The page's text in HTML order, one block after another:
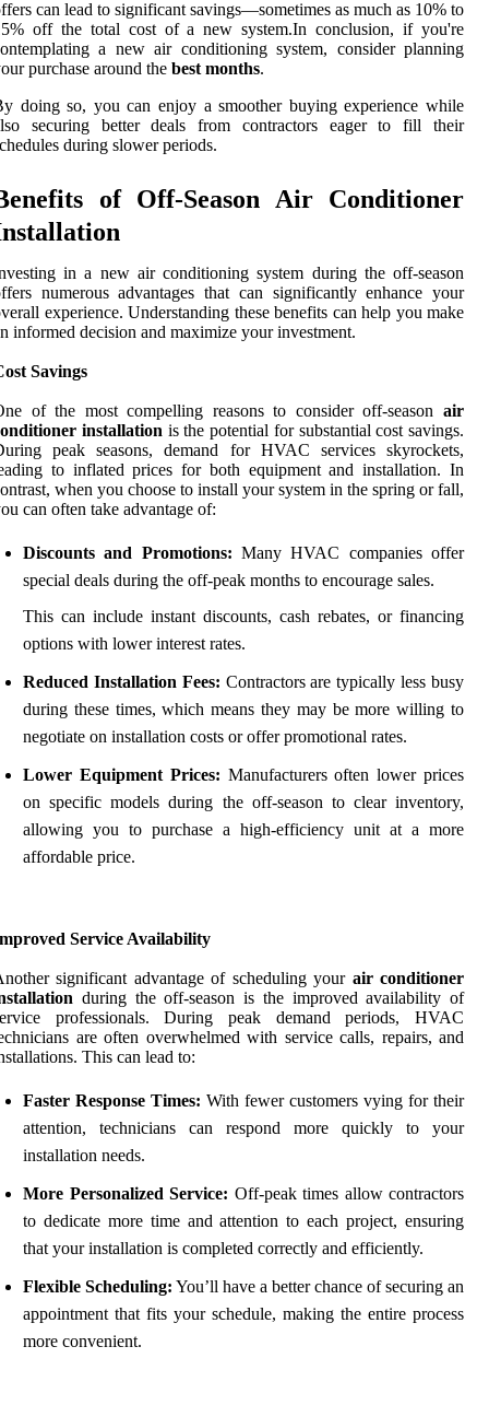
can lead to significant savings—sometimes as much as 10% to
off the total cost of a new system.In conclusion, if you're
a new air conditioning system, consider planning
purchase around the best months.
doing so, you can enjoy a smoother buying experience while
securing better deals from contractors eager to fill their
during slower periods.
of Off-Season Air Conditioner
in a new air conditioning system during the off-season
numerous advantages that can significantly enhance your
experience. Understanding these benefits can help you make
informed decision and maximize your investment.
Savings
of the most compelling reasons to consider off-season air
installation is the potential for substantial cost savings.
peak seasons, demand for HVAC services skyrockets,
to inflated prices for both equipment and installation. In
when you choose to install your system in the spring or fall,
can often take advantage of:
Discounts and Promotions: Many HVAC companies offer
special deals during the off-peak months to encourage sales.
This can include instant discounts, cash rebates, or financing
options with lower interest rates.
Reduced Installation Fees: Contractors are typically less busy
during these times, which means they may be more willing to
negotiate on installation costs or offer promotional rates.
Lower Equipment Prices: Manufacturers often lower prices
on specific models during the off-season to clear inventory,
allowing you to purchase a high-efficiency unit at a more
affordable price.
Service Availability
significant advantage of scheduling your air conditioner
during the off-season is the improved availability of
professionals. During peak demand periods, HVAC
are often overwhelmed with service calls, repairs, and
This can lead to:
Faster Response Times: With fewer customers vying for their
attention, technicians can respond more quickly to your
installation needs.
More Personalized Service: Off-peak times allow contractors
to dedicate more time and attention to each project, ensuring
that your installation is completed correctly and efficiently.
Flexible Scheduling: You’ll have a better chance of securing an
appointment that fits your schedule, making the entire process
more convenient.